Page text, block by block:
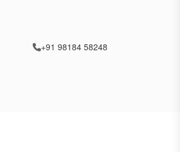
+91 98184 58248